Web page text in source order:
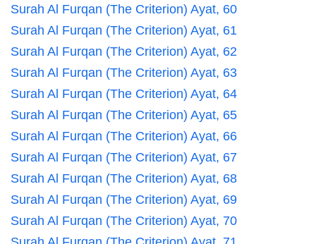
Surah Al Furqan (The Criterion) Ayat, 60
Surah Al Furqan (The Criterion) Ayat, 61
Surah Al Furqan (The Criterion) Ayat, 62
Surah Al Furqan (The Criterion) Ayat, 63
Surah Al Furqan (The Criterion) Ayat, 64
Surah Al Furqan (The Criterion) Ayat, 65
Surah Al Furqan (The Criterion) Ayat, 66
Surah Al Furqan (The Criterion) Ayat, 67
Surah Al Furqan (The Criterion) Ayat, 68
Surah Al Furqan (The Criterion) Ayat, 69
Surah Al Furqan (The Criterion) Ayat, 70